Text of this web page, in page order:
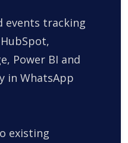
events tracking
Power BI and
in WhatsApp
existing